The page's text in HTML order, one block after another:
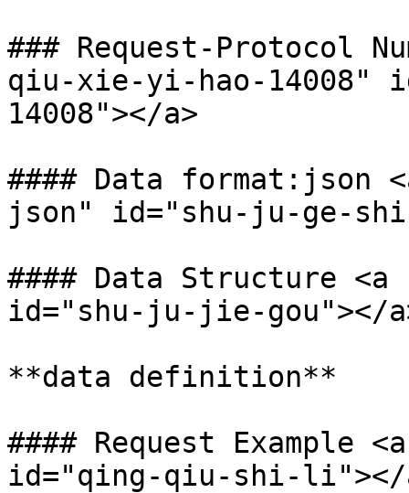
### Request-Protocol
qiu-xie-yi-hao-14008"
14008"></a>
#### Data format:json
json" id="shu-ju-ge-
#### Data Structure
id="shu-ju-jie-gou"></
**data definition**
#### Request
id="qing-qiu-shi-li"></